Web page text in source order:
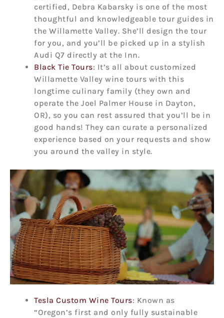
certified, Debra Kabarsky is one of the most
thoughtful and knowledgeable tour guides in
the Willamette Valley. She’ll design the tour
for you, and you’ll be picked up in a stylish
Audi Q7 directly at the Inn.
Black Tie Tours: It’s all about customized
Willamette Valley wine tours with this
longtime culinary family (they own and
operate the Joel Palmer House in Dayton,
OR), so you can rest assured that you’ll be in
good hands! They can curate a personalized
experience based on your requests and show
you around the valley in style.
Tesla Custom Wine Tours: Known as
“Oregon’s first and only fully sustainable